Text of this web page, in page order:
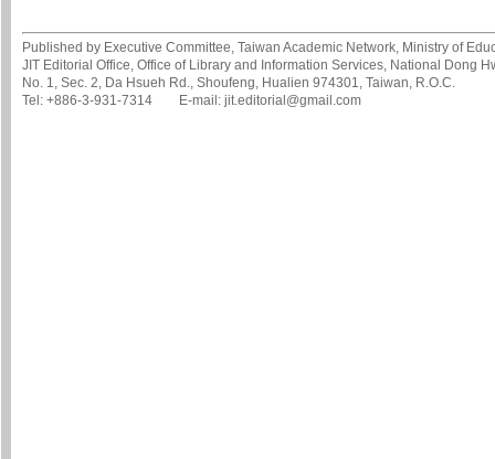
Published by Executive Committee, Taiwan Academic Network, Ministry of
JIT Editorial Office, Office of Library and Information Services, National Dong
No. 1, Sec. 2, Da Hsueh Rd., Shoufeng, Hualien 974301, Taiwan, R.O.C.
Tel: +886-3-931-7314 E-mail: jit.editorial@gmail.com